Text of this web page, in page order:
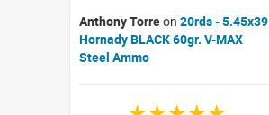
Anthony Torreon 20rds - 5.45x39
Hornady BLACK 60gr. V-MAX
Steel Ammo